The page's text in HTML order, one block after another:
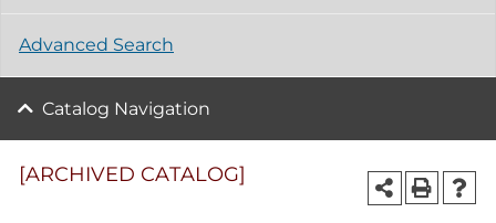
Advanced Search
Catalog Navigation
[ARCHIVED CATALOG]